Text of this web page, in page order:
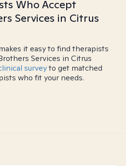
Who Accept
Services in Citrus
it easy to find therapists
Services in Citrus
surveyto get matched
who fit your needs.